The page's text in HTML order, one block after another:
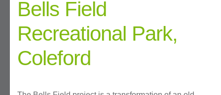
Bells Field
Recreational Park,
Coleford